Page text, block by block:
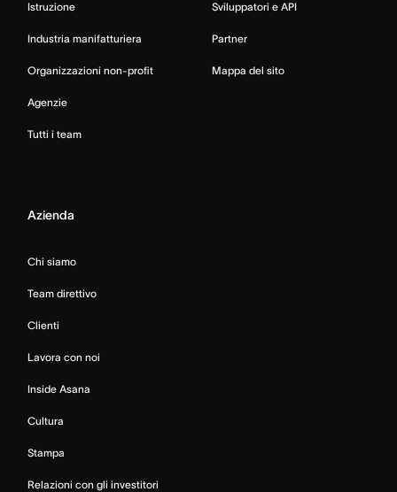
Istruzione
Industria manifatturiera
Organizzazioni non-profit
Agenzie
Tutti i team
Sviluppatori e API
Partner
Mappa del sito
Azienda
Chi siamo
Team direttivo
Clienti
Lavora con noi
Inside Asana
Cultura
Stampa
Relazioni con gli investitori